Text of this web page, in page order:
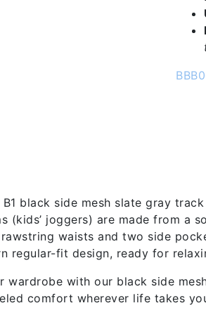
black side mesh slate gray
(kids’ joggers) are made from a
waists and two side
regular-fit design, ready for
wardrobe with our black side
comfort wherever life takes